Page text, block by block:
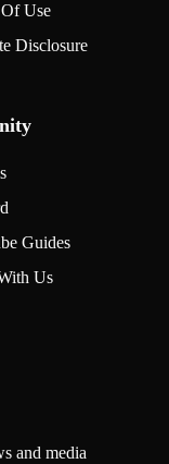
Use
Disclosure
Guides
Us
and media